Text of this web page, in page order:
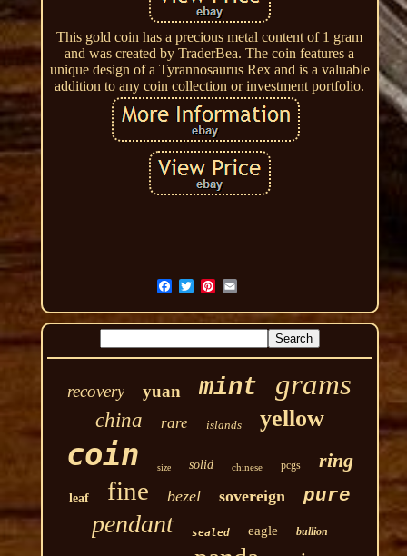
This gold coin has a precious metal content of 1 gram
and was created by TraderBea. The coin features a
unique design of a Tyrannosaurus Rex and is a valuable
addition to any coin collection or investment portfolio.
recovery yuan mint grams
china rare islands yellow
coin size solid chinese pcgs ring
leaf fine bezel sovereign pure
pendant sealed eagle bullion